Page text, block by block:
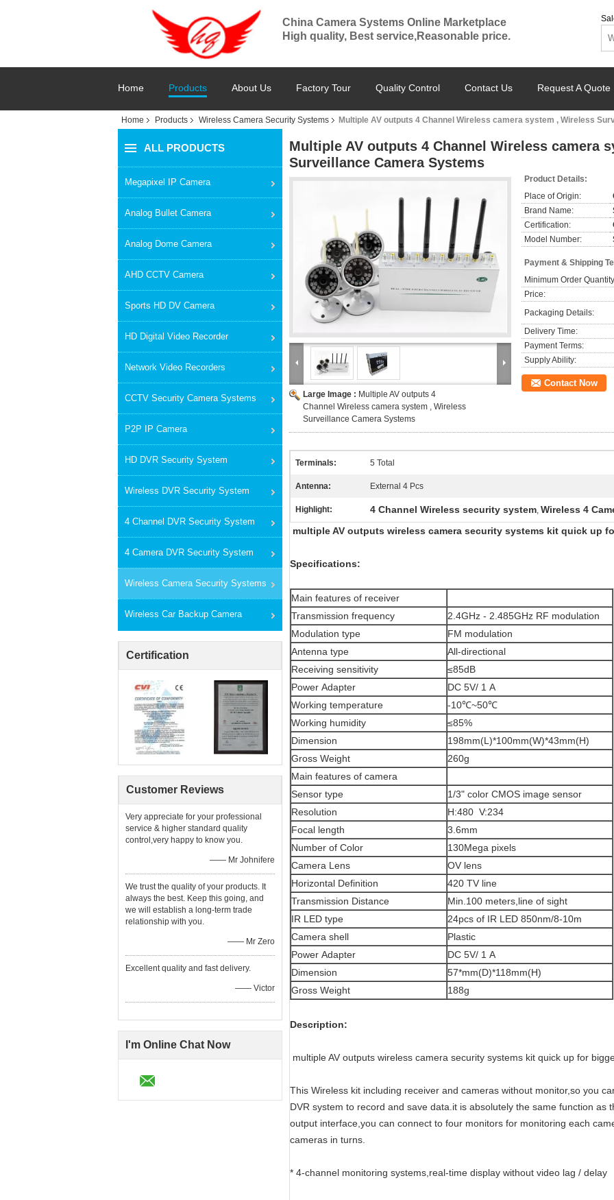
China Camera Systems Online Marketplace
High quality, Best service,Reasonable price.
Home Products About Us Factory Tour Quality Control Contact Us Request A Quote
Home Products Wireless Camera Security Systems Multiple AV outputs 4 Channel Wireless camera system , Wireless
ALL PRODUCTS
Megapixel IP Camera
Analog Bullet Camera
Analog Dome Camera
AHD CCTV Camera
Sports HD DV Camera
HD Digital Video Recorder
Network Video Recorders
CCTV Security Camera Systems
P2P IP Camera
HD DVR Security System
Wireless DVR Security System
4 Channel DVR Security System
4 Camera DVR Security System
Wireless Camera Security Systems
Wireless Car Backup Camera
Certification
Customer Reviews
Very appreciate for your professional
service & higher standard quality
control,very happy to know you.
—— Mr Johnifere
We trust the quality of your products. It
always the best. Keep this going, and
we will establish a long-term trade
relationship with you.
—— Mr Zero
Excellent quality and fast delivery.
—— Victor
I'm Online Chat Now
Multiple AV outputs 4 Channel Wireless camera
Surveillance Camera Systems
Large Image : Multiple AV outputs 4
Channel Wireless camera system , Wireless
Surveillance Camera Systems
Product Details:
Place of Origin:
Brand Name:
Certification:
Model Number:
Payment & Shipping
Minimum Order
Price:
Packaging Details:
Delivery Time:
Payment Terms:
Supply Ability:
Contact Now
Terminals: 5 Total
Antenna: External 4 Pcs
Highlight: 4 Channel Wireless security system, Wireless 4
multiple AV outputs wireless camera security systems kit quick up
Specifications:
Main features of receiver
Transmission frequency
2.4GHz - 2.485GHz RF modulation
Modulation type
FM modulation
Antenna type
All-directional
Receiving sensitivity
≤85dB
Power Adapter
DC 5V/ 1 A
Working temperature
-10℃~50℃
Working humidity
≤85%
Dimension
198mm(L)*100mm(W)*43mm(H)
Gross Weight
260g
Main features of camera
Sensor type
1/3" color CMOS image sensor
Resolution
H:480 V:234
Focal length
3.6mm
Number of Color
130Mega pixels
Camera Lens
OV lens
Horizontal Definition
420 TV line
Transmission Distance
Min.100 meters,line of sight
IR LED type
24pcs of IR LED 850nm/8-10m
Camera shell
Plastic
Power Adapter
DC 5V/ 1 A
Dimension
57*mm(D)*118mm(H)
Gross Weight
188g
Description:
multiple AV outputs wireless camera security systems kit quick up for
This Wireless kit including receiver and cameras without monitor,so you
DVR system to record and save data.it is absolutely the same function as
output interface,you can connect to four monitors for monitoring each
cameras in turns.
* 4-channel monitoring systems,real-time display without video lag / delay